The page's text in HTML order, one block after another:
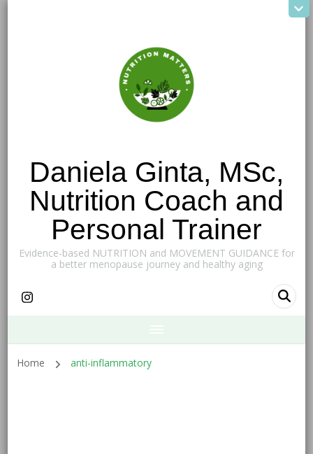
Daniela Ginta, MSc,
Nutrition Coach and
Personal Trainer
Evidence-based NUTRITION and MOVEMENT GUIDANCE for
a better menopause journey and healthy aging
Home anti-inflammatory